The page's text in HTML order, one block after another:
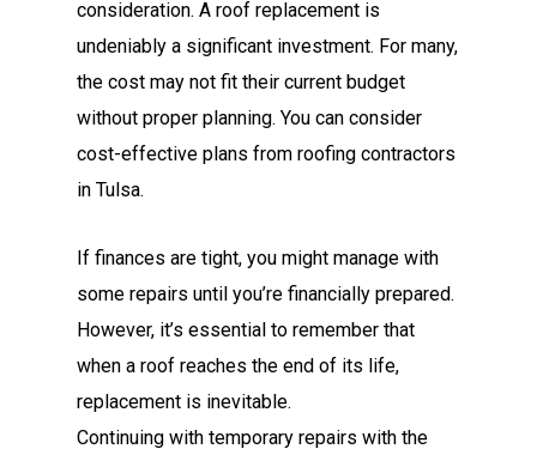
consideration. A roof replacement is
undeniably a significant investment. For many,
the cost may not fit their current budget
without proper planning. You can consider
cost-effective plans from roofing contractors
in Tulsa.
If finances are tight, you might manage with
some repairs until you’re financially prepared.
However, it’s essential to remember that
when a roof reaches the end of its life,
replacement is inevitable.
Continuing with temporary repairs with the